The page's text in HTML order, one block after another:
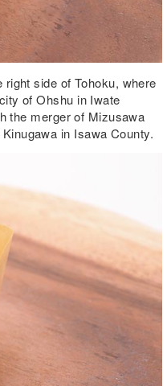
side of Tohoku, where
of Ohshu in Iwate
the merger of Mizusawa
in Isawa County.